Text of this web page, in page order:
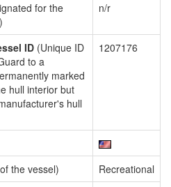
for the
n/r
ID (Unique ID
to a
marked
hull interior but
hull
1207176
the vessel)
Recreational